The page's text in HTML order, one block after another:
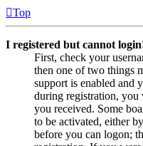
Top
I registered but cannot
First, check your
then one of two things
support is enabled and
during registration,
you received. Some
to be activated, either
before you can logon;